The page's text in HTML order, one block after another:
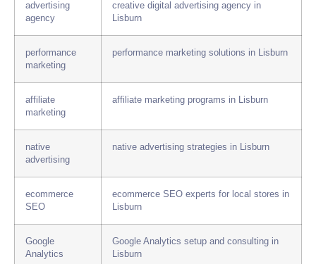
advertising
agency
creative digital advertising agency in
Lisburn
performance
marketing
performance marketing solutions in Lisburn
affiliate
marketing
affiliate marketing programs in Lisburn
native
advertising
native advertising strategies in Lisburn
ecommerce
SEO
ecommerce SEO experts for local stores in
Lisburn
Google
Analytics
Google Analytics setup and consulting in
Lisburn